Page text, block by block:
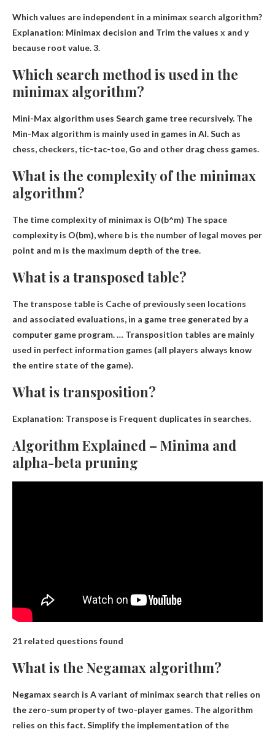
Which values ​​are independent in a minimax search algorithm?
Explanation: Minimax decision and Trim the values ​​x and y
because root value. 3.
Which search method is used in the
minimax algorithm?
Mini-Max algorithm uses Search game tree recursively. The
Min-Max algorithm is mainly used in games in AI. Such as
chess, checkers, tic-tac-toe, Go and other drag chess games.
What is the complexity of the minimax
algorithm?
The time complexity of minimax is O(b^m) The space
complexity is O(bm), where b is the number of legal moves per
point and m is the maximum depth of the tree.
What is a transposed table?
The transpose table is Cache of previously seen locations
and associated evaluations, in a game tree generated by a
computer game program. … Transposition tables are mainly
used in perfect information games (all players always know
the entire state of the game).
What is transposition?
Explanation: Transpose is Frequent duplicates in searches.
Algorithm Explained – Minima and
alpha-beta pruning
21 related questions found
What is the Negamax algorithm?
Negamax search is A variant of minimax search that relies on
the zero-sum property of two-player games. The algorithm
relies on this fact. Simplify the implementation of the